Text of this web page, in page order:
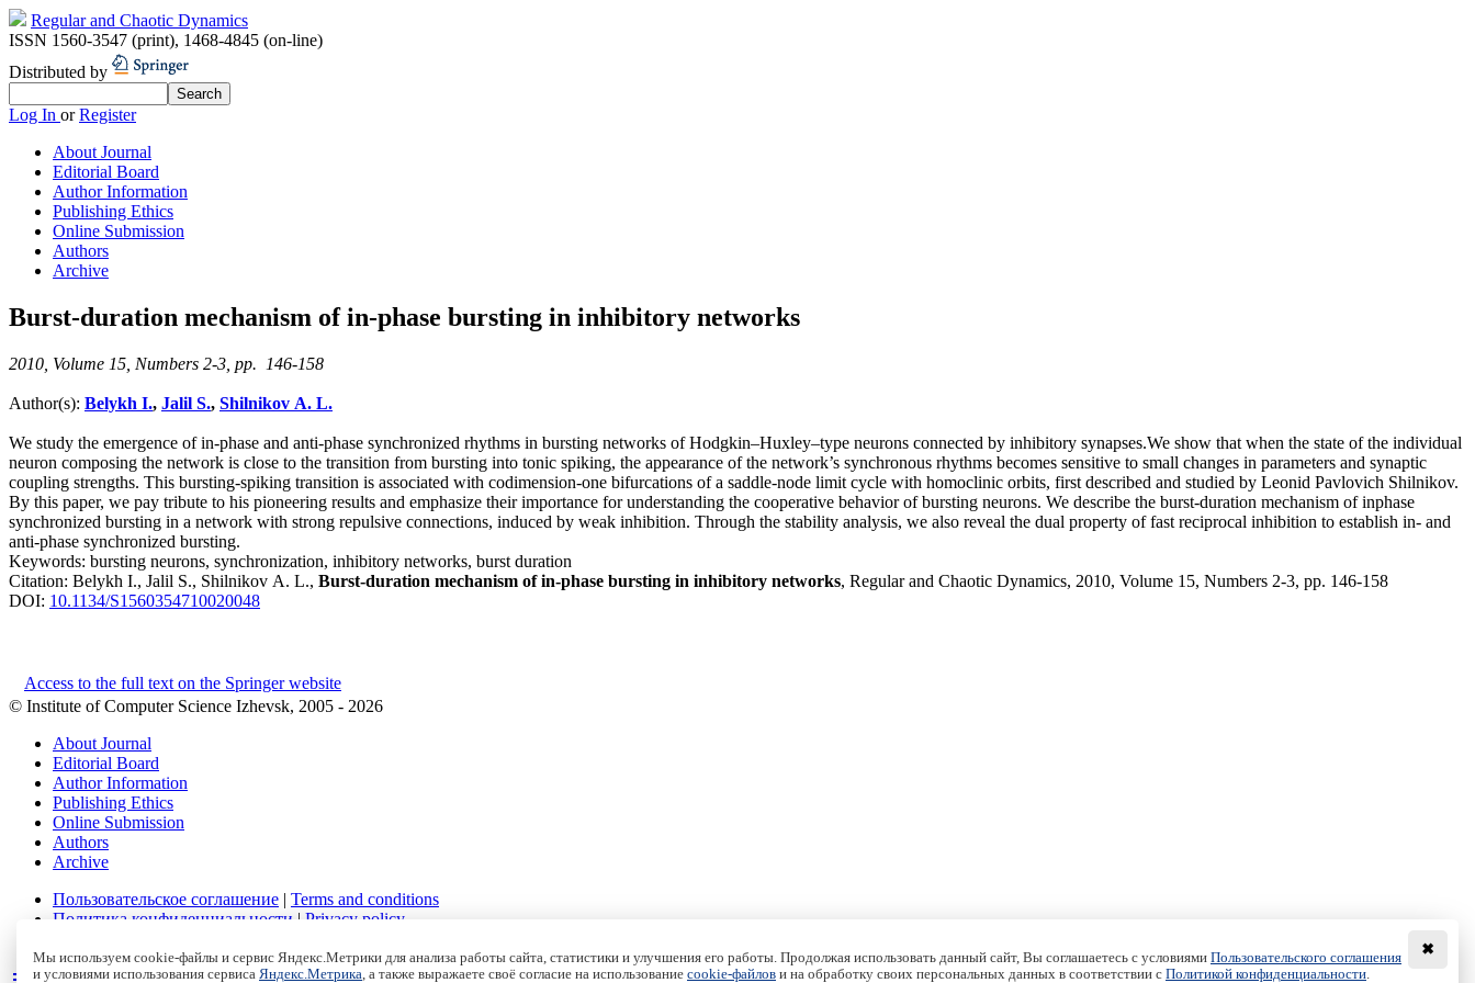
Regular and Chaotic Dynamics
ISSN 1560-3547 (print), 1468-4845 (on-line)
Distributed by
Log In orRegister
About Journal
Editorial Board
Author Information
Publishing Ethics
Online Submission
Authors
Archive
Burst-duration mechanism of in-phase bursting in inhibitory networks
2010, Volume 15, Numbers 2-3, pp. 146-158
Author(s): Belykh I., Jalil S., Shilnikov A. L.
We study the emergence of in-phase and anti-phase synchronized rhythms in bursting networks of Hodgkin–Huxley–type neurons connected by inhibitory synapses.We show that when the state of the individual
neuron composing the network is close to the transition from bursting into tonic spiking, the appearance of the network’s synchronous rhythms becomes sensitive to small changes in parameters and synaptic
coupling strengths. This bursting-spiking transition is associated with codimension-one bifurcations of a saddle-node limit cycle with homoclinic orbits, first described and studied by Leonid Pavlovich Shilnikov.
By this paper, we pay tribute to his pioneering results and emphasize their importance for understanding the cooperative behavior of bursting neurons. We describe the burst-duration mechanism of inphase
synchronized bursting in a network with strong repulsive connections, induced by weak inhibition. Through the stability analysis, we also reveal the dual property of fast reciprocal inhibition to establish in- and
anti-phase synchronized bursting.
Keywords: bursting neurons, synchronization, inhibitory networks, burst duration
Citation: Belykh I., Jalil S., Shilnikov A. L., Burst-duration mechanism of in-phase bursting in inhibitory networks, Regular and Chaotic Dynamics, 2010, Volume 15, Numbers 2-3, pp. 146-158
DOI: 10.1134/S1560354710020048
Access to the full text on the Springer website
© Institute of Computer Science Izhevsk, 2005 - 2026
About Journal
Editorial Board
Author Information
Publishing Ethics
Online Submission
Authors
Archive
Пользовательское соглашение | Terms and conditions
Политика конфиденциальности | Privacy policy
✖
Мы используем cookie-файлы и сервис Яндекс.Метрики для анализа работы сайта, статистики и улучшения его работы. Продолжая использовать данный сайт, Вы соглашаетесь с условиями Пользовательского соглашения
и условиями использования сервиса Яндекс.Метрика , а также выражаете своё согласие на использование cookie-файлов и на обработку своих персональных данных в соответствии с Политикой конфиденциальности